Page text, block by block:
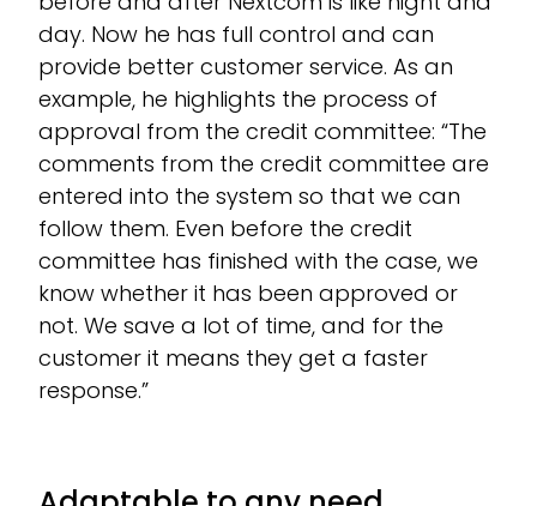
day. Now he has full control and can
provide better customer service. As an
example, he highlights the process of
approval from the credit committee: “The
comments from the credit committee are
entered into the system so that we can
follow them. Even before the credit
committee has finished with the case, we
know whether it has been approved or
not. We save a lot of time, and for the
customer it means they get a faster
response.”